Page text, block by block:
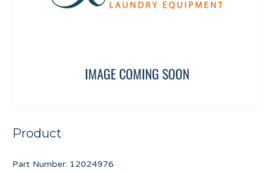
Product
Part Number: 12024976